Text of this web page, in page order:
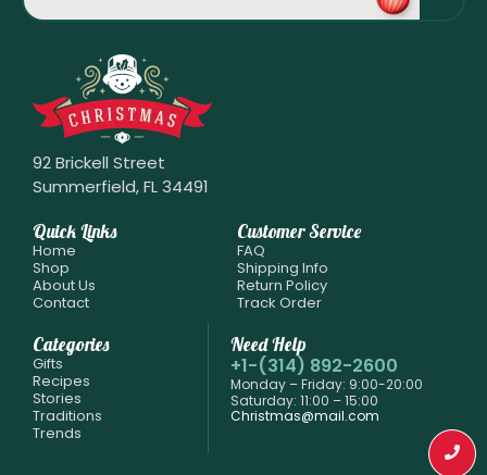
92 Brickell Street
Summerfield, FL 34491
Quick Links
Home
Shop
About Us
Contact
Customer Service
FAQ
Shipping Info
Return Policy
Track Order
Categories
Gifts
Recipes
Stories
Traditions
Trends
Need Help
+1-(314) 892-2600
Monday – Friday: 9:00-20:00
Saturday: 11:00 – 15:00
Christmas@mail.com